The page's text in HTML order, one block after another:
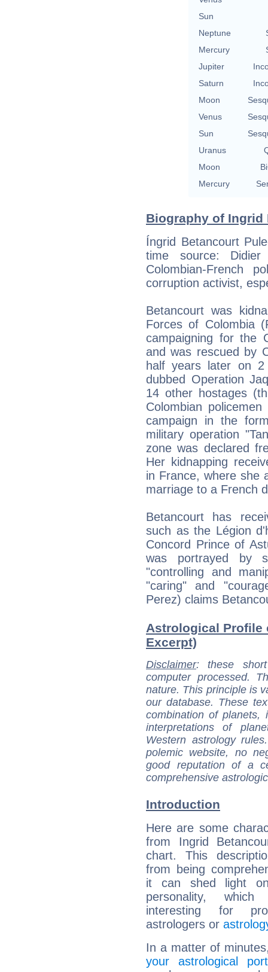
Sun
Neptune
Mercury
Jupiter
Saturn
Moon
Venus
Sun
Uranus
Moon
Mercury
Biography of Ingrid
Íngrid Betancourt
time source:
Colombian-French
corruption activist,
Betancourt was
Forces of Colombia
campaigning for the
and was rescued by
half years later on 2
dubbed Operation
14 other hostages
Colombian
campaign in the
military operation
zone was declared
Her kidnapping
in France, where she
marriage to a French
Betancourt has
such as the Légion
Concord Prince of
was portrayed by
"controlling and
"caring" and
Perez) claims
Astrological Profile
Excerpt)
Disclaimer: these
computer processed.
nature. This principle is
our database. These
combination of
interpretations of
Western astrology
polemic website, no
good reputation of a
comprehensive
Introduction
Here are some
from Ingrid
chart. This
from being
it can shed light
personality,
interesting for
astrologers or
In a matter of
your astrological